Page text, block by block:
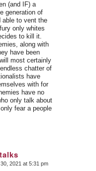
(and IF) a
generation of
able to vent the
only whites
to kill it.
along with
have been
most certainly
chatter of
have
with for
have no
only talk about
fear a people
2021 at 5:31 pm